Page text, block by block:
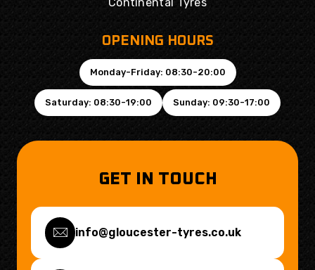
OPENING HOURS
Monday-Friday: 08:30-20:00
Saturday: 08:30-19:00 Sunday: 09:30-17:00
GET IN TOUCH
info@gloucester-tyres.co.uk